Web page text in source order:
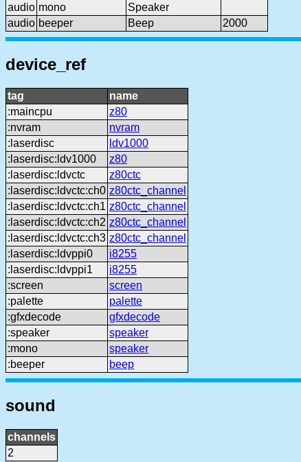
audio mono
Speaker
audio beeper Beep 2000
device_ref
tag
name
:maincpu
z80
:nvram
nvram
:laserdisc
ldv1000
:laserdisc:ldv1000
z80
:laserdisc:ldvctc
z80ctc
:laserdisc:ldvctc:ch0 z80ctc_channel
:laserdisc:ldvctc:ch1 z80ctc_channel
:laserdisc:ldvctc:ch2 z80ctc_channel
:laserdisc:ldvctc:ch3 z80ctc_channel
:laserdisc:ldvppi0
i8255
:laserdisc:ldvppi1
i8255
:screen
screen
:palette
palette
:gfxdecode
gfxdecode
:speaker
speaker
:mono
speaker
:beeper
beep
sound
channels
2